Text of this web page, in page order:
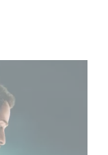
delle serie non in